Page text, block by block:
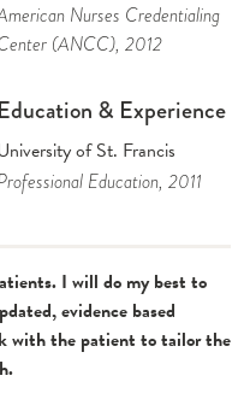
Nurses Credentialing
(ANCC), 2012
Education & Experience
of St. Francis
Education, 2011
I will do my best to
evidence based
with the patient to tailor the